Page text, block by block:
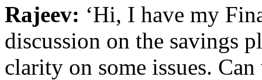
Rajeev: ‘Hi, I have my
discussion on the savings
clarity on some issues. Can